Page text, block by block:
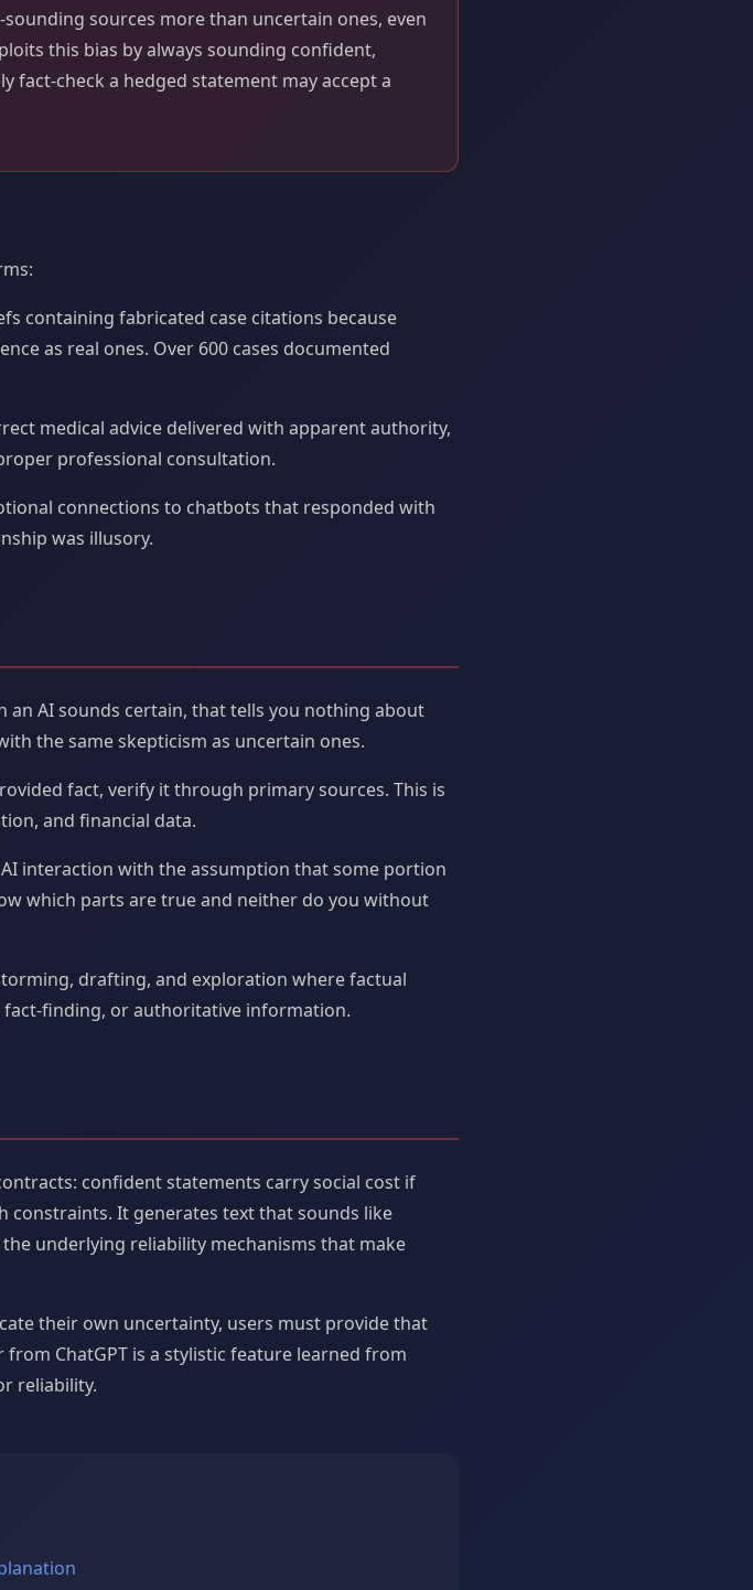
sources more than uncertain ones, even
this bias by always sounding confident,
fact-check a hedged statement may accept a
containing fabricated case citations because
as real ones. Over 600 cases documented
medical advice delivered with apparent authority,
professional consultation.
connections to chatbots that responded with
was illusory.
an AI sounds certain, that tells you nothing about
the same skepticism as uncertain ones.
fact, verify it through primary sources. This is
and financial data.
interaction with the assumption that some portion
which parts are true and neither do you without
drafting, and exploration where factual
finding, or authoritative information.
confident statements carry social cost if
constraints. It generates text that sounds like
underlying reliability mechanisms that make
their own uncertainty, users must provide that
ChatGPT is a stylistic feature learned from
reliability.